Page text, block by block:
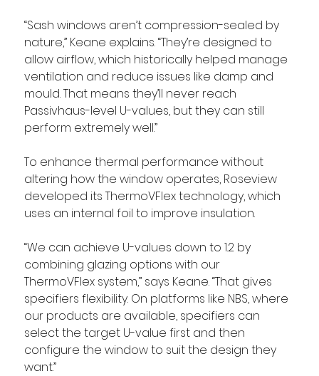
“Sash windows aren’t compression-sealed by
nature,” Keane explains. “They’re designed to
allow airflow, which historically helped manage
ventilation and reduce issues like damp and
mould. That means they’ll never reach
Passivhaus-level U-values, but they can still
perform extremely well.”
To enhance thermal performance without
altering how the window operates, Roseview
developed its ThermoVFlex technology, which
uses an internal foil to improve insulation.
“We can achieve U-values down to 1.2 by
combining glazing options with our
ThermoVFlex system,” says Keane. “That gives
specifiers flexibility. On platforms like NBS, where
our products are available, specifiers can
select the target U-value first and then
configure the window to suit the design they
want.”